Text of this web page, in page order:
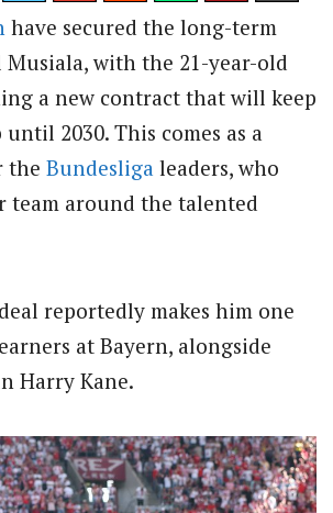
have secured the long-term
with the 21-year-old
a new contract that will keep
2030. This comes as a
the Bundesliga leaders, who
team around the talented
reportedly makes him one
at Bayern, alongside
Harry Kane.